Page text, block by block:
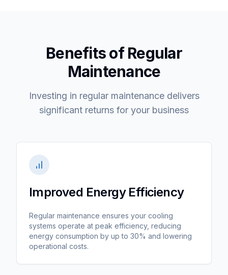
Benefits of Regular
Maintenance
Investing in regular maintenance delivers
significant returns for your business
Improved Energy Efficiency
Regular maintenance ensures your cooling
systems operate at peak efficiency, reducing
energy consumption by up to 30% and lowering
operational costs.